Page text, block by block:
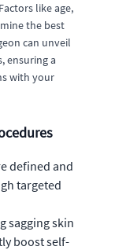
like age,
the best
can unveil
ensuring a
with your
defined and
targeted
sagging skin
boost self-